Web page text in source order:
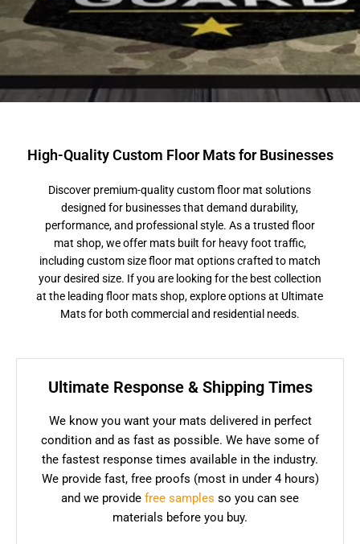
High-Quality Custom Floor Mats for Businesses
Discover premium-quality custom floor mat solutions
designed for businesses that demand durability,
performance, and professional style. As a trusted floor
mat shop, we offer mats built for heavy foot traffic,
including custom size floor mat options crafted to match
your desired size. If you are looking for the best collection
at the leading floor mats shop, explore options at Ultimate
Mats for both commercial and residential needs.
Ultimate Response & Shipping Times
We know you want your mats delivered in perfect
condition and as fast as possible. We have some of
the fastest response times available in the industry.
We provide fast, free proofs (most in under 4 hours)
and we provide free samples so you can see
materials before you buy.